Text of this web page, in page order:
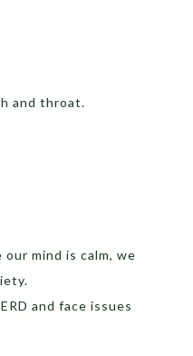
and throat.
mind is calm, we
and face issues